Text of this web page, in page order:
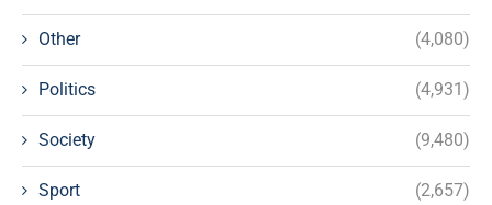
Other (4,080)
Politics (4,931)
Society (9,480)
Sport (2,657)